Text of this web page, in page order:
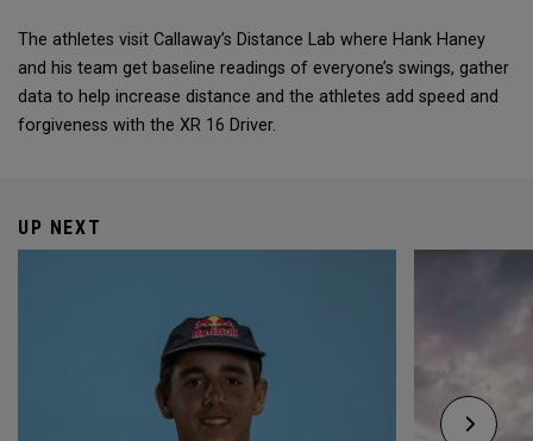
The athletes visit Callaway’s Distance Lab where Hank Haney
and his team get baseline readings of everyone’s swings, gather
data to help increase distance and the athletes add speed and
forgiveness with the XR 16 Driver.
UP NEXT